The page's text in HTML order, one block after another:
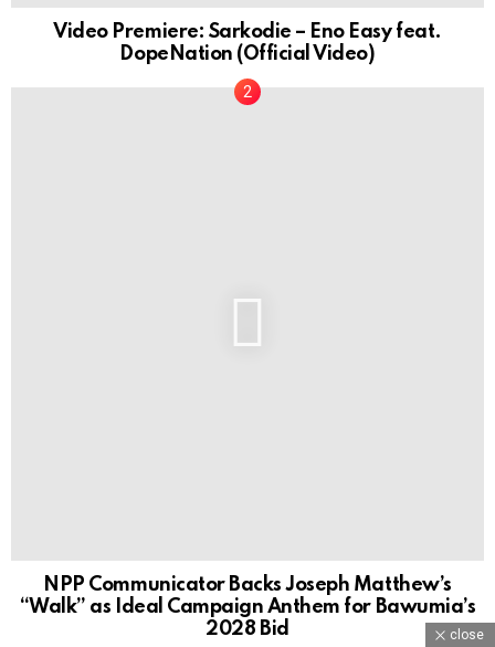
Video Premiere: Sarkodie – Eno Easy feat.
DopeNation (Official Video)
NPP Communicator Backs Joseph Matthew’s
“Walk” as Ideal Campaign Anthem for Bawumia’s
2028 Bid
close